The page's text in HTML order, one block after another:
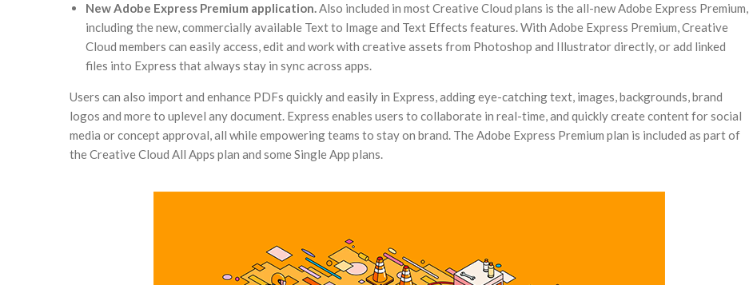
New Adobe Express Premium application.Also included in most Creative Cloud plans is the all-new Adobe Express Premium,
including the new, commercially available Text to Image and Text Effects features. With Adobe Express Premium, Creative
Cloud members can easily access, edit and work with creative assets from Photoshop and Illustrator directly, or add linked
files into Express that always stay in sync across apps.
Users can also import and enhance PDFs quickly and easily in Express, adding eye-catching text, images, backgrounds, brand
logos and more to uplevel any document. Express enables users to collaborate in real-time, and quickly create content for social
media or concept approval, all while empowering teams to stay on brand. The Adobe Express Premium plan is included as part of
the Creative Cloud All Apps plan and some Single App plans.